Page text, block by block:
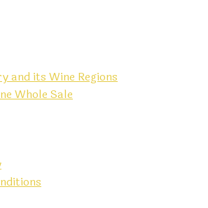
and its Wine Regions
Whole Sale